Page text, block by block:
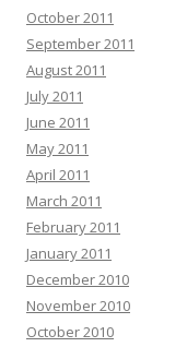
October 2011
September 2011
August 2011
July 2011
June 2011
May 2011
April 2011
March 2011
February 2011
January 2011
December 2010
November 2010
October 2010